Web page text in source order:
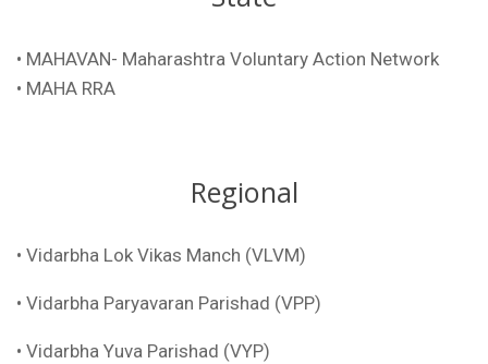
• MAHAVAN- Maharashtra Voluntary Action Network
• MAHA RRA
Regional
• Vidarbha Lok Vikas Manch (VLVM)
• Vidarbha Paryavaran Parishad (VPP)
• Vidarbha Yuva Parishad (VYP)